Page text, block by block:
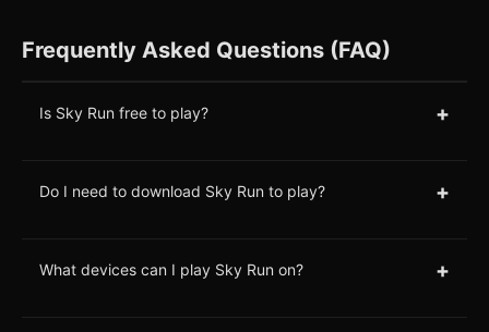
Frequently Asked Questions (FAQ)
Is Sky Run free to play? +
Do I need to download Sky Run to play? +
What devices can I play Sky Run on? +